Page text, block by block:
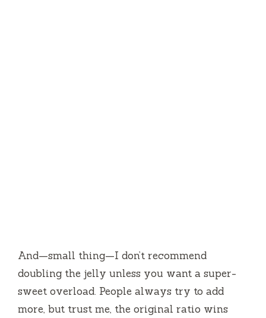
And—small thing—I don’t recommend
doubling the jelly unless you want a super-
sweet overload. People always try to add
more, but trust me, the original ratio wins